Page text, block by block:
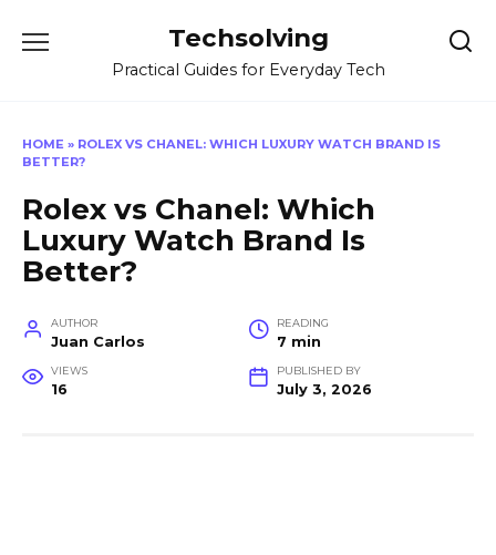
Techsolving
Practical Guides for Everyday Tech
HOME » ROLEX VS CHANEL: WHICH LUXURY WATCH BRAND IS
BETTER?
Rolex vs Chanel: Which
Luxury Watch Brand Is
Better?
AUTHOR
Juan Carlos
READING
7 min
VIEWS
16
PUBLISHED BY
July 3, 2026